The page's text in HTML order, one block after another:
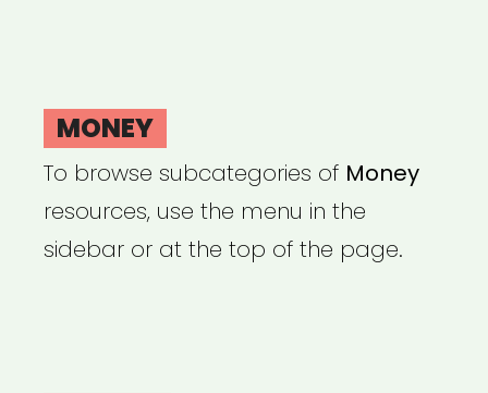
MONEY
To browse subcategories of Money
resources, use the menu in the
sidebar or at the top of the page.